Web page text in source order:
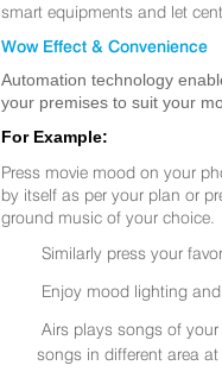
smart equipments and let
Wow Effect & Convenience
Automation technology
your premises to suit your
For Example:
Press movie mood on your
by itself as per your plan or
ground music of your choice.
Similarly press your
Enjoy mood lighting
Airs plays songs of
songs in different area